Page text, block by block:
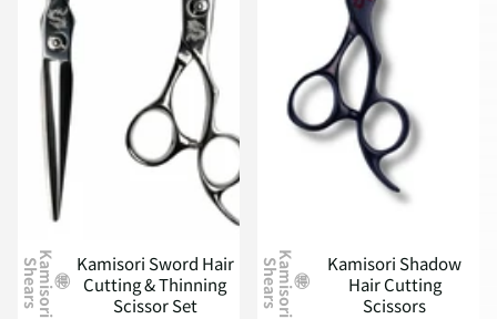
K
a
m
i
s
o
r
i
Sh
e
a
r
s
Kamisori Sword Hair
Cutting & Thinning
Scissor Set
K
a
m
i
s
o
r
i
Sh
e
a
r
s
Kamisori Shadow
Hair Cutting
Scissors